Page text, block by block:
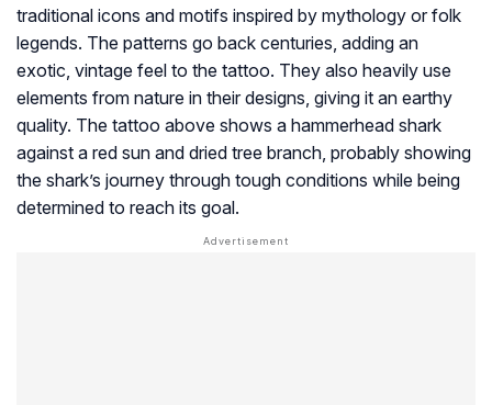
traditional icons and motifs inspired by mythology or folk
legends. The patterns go back centuries, adding an
exotic, vintage feel to the tattoo. They also heavily use
elements from nature in their designs, giving it an earthy
quality. The tattoo above shows a hammerhead shark
against a red sun and dried tree branch, probably showing
the shark’s journey through tough conditions while being
determined to reach its goal.